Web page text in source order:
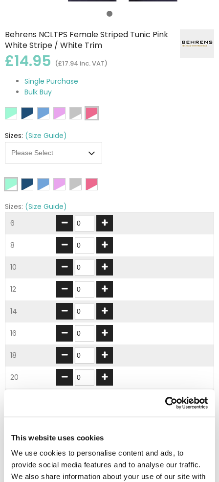
This website uses cookies
We use cookies to personalise content and ads, to
provide social media features and to analyse our traffic.
We also share information about your use of our site with
Behrens NCLTPS Female Striped Tunic Pink
White Stripe / White Trim
£14.95 (£17.94 inc. VAT)
Single Purchase
Bulk Buy
Sizes: (Size Guide)
Sizes: (Size Guide)
6
8
10
12
14
16
18
20
26
28